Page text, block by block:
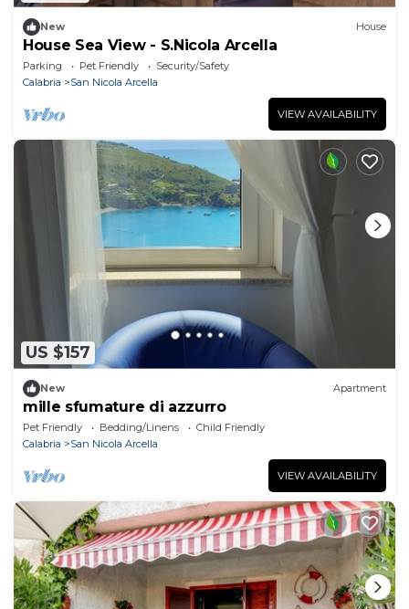
New House
House Sea View - S.Nicola Arcella
Parking Pet Friendly
Security/Safety
Calabria
San Nicola Arcella
VIEW AVAILABILITY
US $157
New Apartment
mille sfumature di azzurro
Pet Friendly Bedding/Linens
Child Friendly
Calabria
San Nicola Arcella
VIEW AVAILABILITY